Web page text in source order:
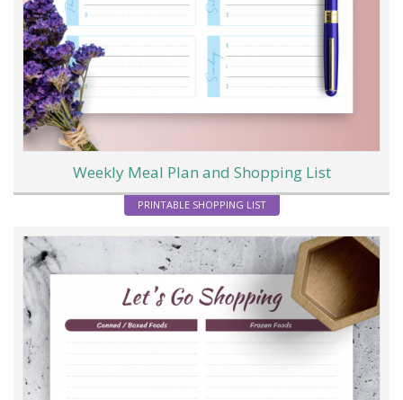
Weekly Meal Plan and Shopping List
PRINTABLE SHOPPING LIST